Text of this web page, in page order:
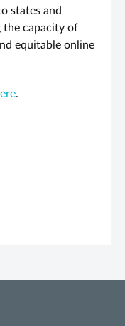
states and
the capacity of
equitable online
.